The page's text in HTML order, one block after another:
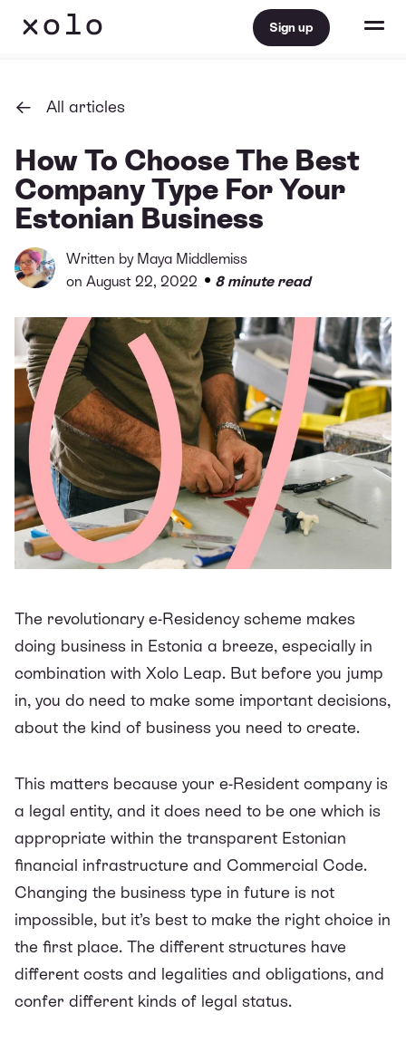
Sign up
All articles
How To Choose The Best
Company Type For Your
Estonian Business
Written by Maya Middlemiss
on August 22, 2022 • 8 minute read
The revolutionarye-Residency scheme makes
doing business in Estonia a breeze, especially in
combination with Xolo Leap. But before you jump
in, you do need to make some important decisions,
about the kind of business you need to create.
This matters because your e-Resident company is
a legal entity, and it does need to be one which is
appropriate within the transparent Estonian
financial infrastructure and Commercial Code.
Changing the business type in future is not
impossible, but it’s best to make the right choice in
the first place. The different structures have
different costs and legalities and obligations, and
confer different kinds of legal status.